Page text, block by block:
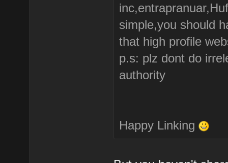
simple,you should
that high profile
p.s: plz dont do
authority
Happy Linking